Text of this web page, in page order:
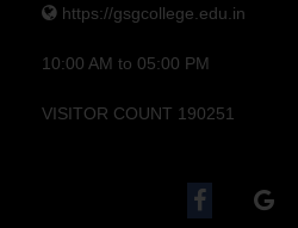
https://gsgcollege.edu.in
10:00 AM to 05:00 PM
VISITOR COUNT 190251